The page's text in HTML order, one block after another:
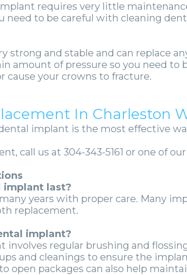
requires very little
need to be careful with cleaning
strong and stable and can replace
amount of pressure so you need to
cause your crowns to fracture.
In Charleston
implant is the most effective
call us at 304-343-5161 or one of our
implant last?
years with proper care. Many
replacement.
implant?
involves regular brushing and
and cleanings to ensure the
open packages can also help